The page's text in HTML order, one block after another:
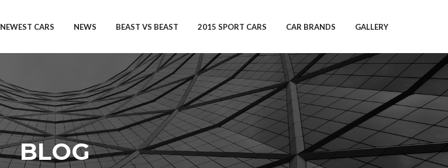
NEWEST CARS NEWS BEAST VS BEAST 2015 SPORT CARS CAR BRANDS GALLERY
BLOG